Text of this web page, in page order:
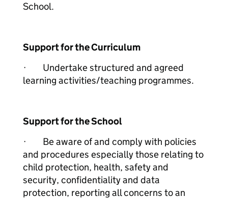
School.
Support for the Curriculum
· Undertake structured and agreed
learning activities/teaching programmes.
Support for the School
· Be aware of and comply with policies
and procedures especially those relating to
child protection, health, safety and
security, confidentiality and data
protection, reporting all concerns to an